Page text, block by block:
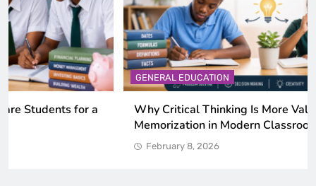
GENERAL EDUCATION
Why Critical Thinking Is More Valuable Than
Memorization in Modern Classrooms